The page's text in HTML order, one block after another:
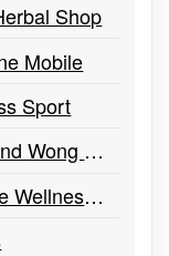
Shop
Mobile
Sport
Raymond Wong Tea
Reliable Wellness Centre